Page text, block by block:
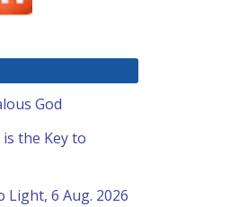
God
the Key to
Light, 6 Aug. 2026